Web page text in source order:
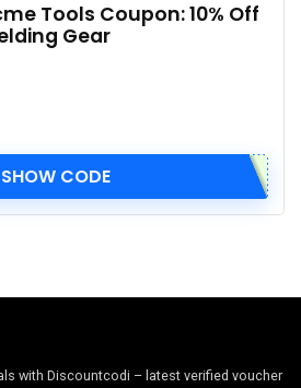
Tools Coupon: 10% Off
Gear
SHOW CODE
with Discountcodi – latest verified voucher